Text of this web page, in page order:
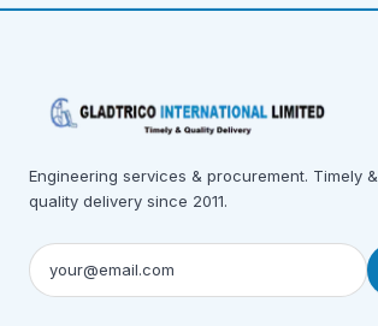
Engineering services & procurement. Timely &
quality delivery since 2011.